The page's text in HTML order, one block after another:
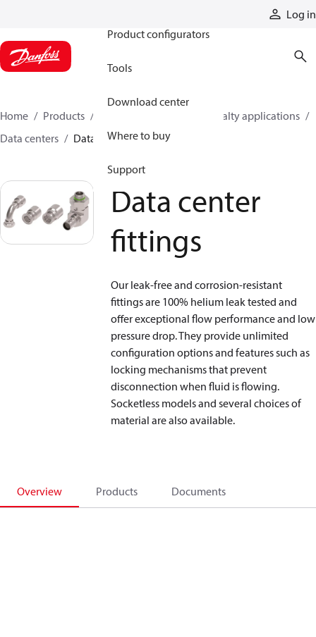
Log in
Product configurators
Tools
Download center
Where to buy
Support
Home Products
Specialty applications
Data centers
Data center fittings
Data center
fittings
Our leak-free and corrosion-resistant
fittings are 100% helium leak tested and
offer exceptional flow performance and low
pressure drop. They provide unlimited
configuration options and features such as
locking mechanisms that prevent
disconnection when fluid is flowing.
Socketless models and several choices of
material are also available.
Overview Products Documents